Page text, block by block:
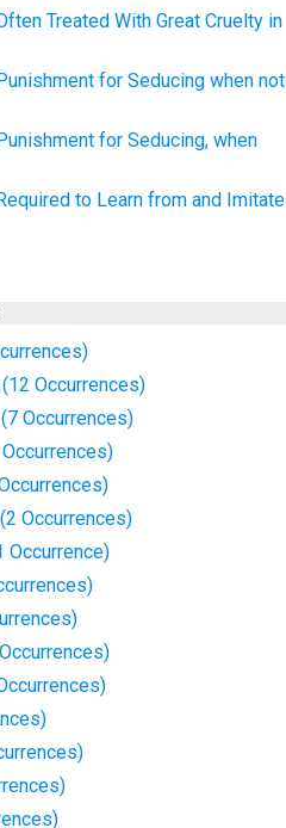
Treated With Great Cruelty in
for Seducing when not
for Seducing, when
to Learn from and Imitate
Occurrences)
Occurrences)
Occurrences)
Occurrence)